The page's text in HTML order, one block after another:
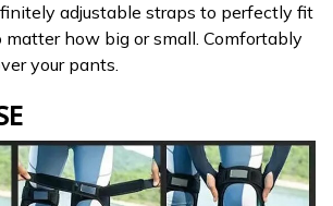
adjustable straps to perfectly fit
matter how big or small. Comfortably
your pants.